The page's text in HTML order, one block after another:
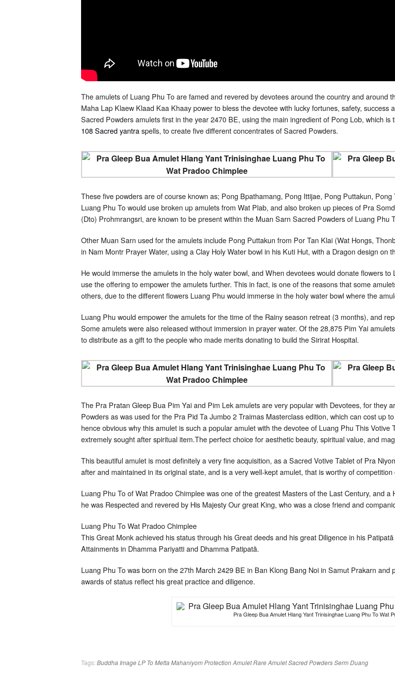
The amulets of Luang Phu To are famed and revered by devotees around the country and around
Maha Lap Klaew Klaad Kaa Khaay power to bless the devotee with lucky fortunes, safety,
Sacred Powders amulets first in the year 2470 BE, using the main ingredient of Pong Lob, which
108 Sacred yantraspells, to create five different concentrates of Sacred Powders.
These five powders are of course known as; Pong Bpathamang, Pong Ittijae, Pong Puttakun,
Luang Phu To would use broken up amulets from Wat Plab, and also broken up pieces of Pra
(Dto) Prohmrangsri, are known to be present within the Muan Sarn Sacred Powders of Luang Phu
Other Muan Sarn used for the amulets include Pong Puttakun from Por Tan Klai (Wat Hongs,
in Nam Montr Prayer Water, using a Clay Holy Water bowl in his Kuti Hut, with a Dragon design on
He would immerse the amulets in the holy water bowl, and When devotees would donate flowers
use the offering to empower the amulets further. This in fact, is one of the reasons that some
others, due to the different flowers Luang Phu would immerse in the holy water bowl where the
Luang Phu would empower the amulets for the time of the Rainy season retreat (3 months), and
Some amulets were also released without immersion in prayer water. Of the 28,875 Pim Yai
to distribute as a gift to the people who made merits donating to build the Sirirat Hospital.
The Pra Pratan Gleep Bua Pim Yai and Pim Lek amulets are very popular with Devotees, for they
Powders as was used for the Pra Pid Ta Jumbo 2 Traimas Masterclass edition, which can cost up
hence obvious why this amulet is such a popular amulet with the devotee of Luang Phu This
extremely sought after spiritual item.The perfect choice for aesthetic beauty, spiritual value, and
This beautiful amulet is most definitely a very fine acquisition, as a Sacred Votive Tablet of Pra
after and maintained in its original state, and is a very well-kept amulet, that is worthy of
Luang Phu To of Wat Pradoo Chimplee was one of the greatest Masters of the Last Century, and
he was Respected and revered by His Majesty Our great King, who was a close friend and
Luang Phu To Wat Pradoo Chimplee
This Great Monk achieved his status through his Great deeds and his great Diligence in his
Attainments in Dhamma Pariyatti and Dhamma Patipatā.
Luang Phu To was born on the 27th March 2429 BE in Ban Klong Bang Noi in Samut Prakarn
awards of status reflect his great practice and diligence.
Pra Gleep Bua Amulet Hlang Yant Trinisinghae Luang Phu To Wat
Tags: Buddha ImageLP ToMetta MahaniyomProtection AmuletRare AmuletSacred PowdersSerm Duang